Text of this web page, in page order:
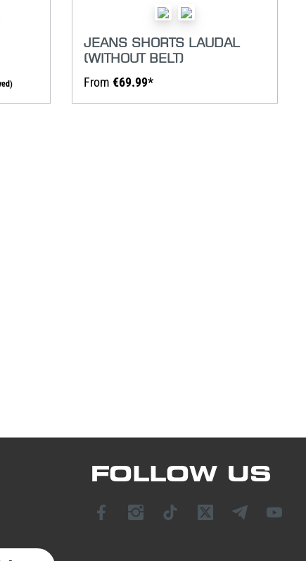
JEANS SHORTS LAUDAL
(WITHOUT BELT)
From €69.99*
FOLLOW US